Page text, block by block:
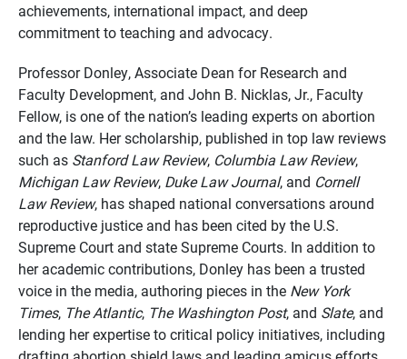
achievements, international impact, and deep
commitment to teaching and advocacy.
Professor Donley, Associate Dean for Research and
Faculty Development, and John B. Nicklas, Jr., Faculty
Fellow, is one of the nation’s leading experts on abortion
and the law. Her scholarship, published in top law reviews
such as Stanford Law Review, Columbia Law Review,
Michigan Law Review, Duke Law Journal, and Cornell
Law Review, has shaped national conversations around
reproductive justice and has been cited by the U.S.
Supreme Court and state Supreme Courts. In addition to
her academic contributions, Donley has been a trusted
voice in the media, authoring pieces in the New York
Times, The Atlantic, The Washington Post, and Slate, and
lending her expertise to critical policy initiatives, including